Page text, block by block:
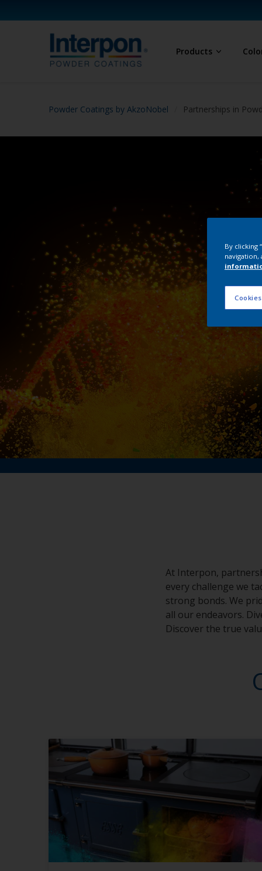
Products
Powder Coatings by AkzoNobel Partnerships in
At Interpon,
every challenge we
strong bonds. We
all our endeavors.
Discover the true
By clicking
navigation,